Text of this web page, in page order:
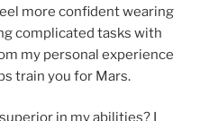
more confident wearing
complicated tasks with
my personal experience
train you for Mars.
in my abilities? I